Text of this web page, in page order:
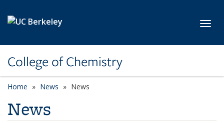
College of Chemistry
Home News News
News